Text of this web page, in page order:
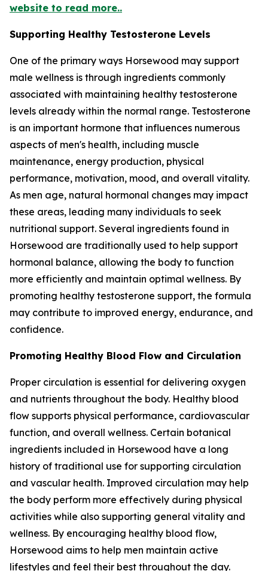
website to read more..
Supporting Healthy Testosterone Levels
One of the primary ways Horsewood may support
male wellness is through ingredients commonly
associated with maintaining healthy testosterone
levels already within the normal range. Testosterone
is an important hormone that influences numerous
aspects of men's health, including muscle
maintenance, energy production, physical
performance, motivation, mood, and overall vitality.
As men age, natural hormonal changes may impact
these areas, leading many individuals to seek
nutritional support. Several ingredients found in
Horsewood are traditionally used to help support
hormonal balance, allowing the body to function
more efficiently and maintain optimal wellness. By
promoting healthy testosterone support, the formula
may contribute to improved energy, endurance, and
confidence.
Promoting Healthy Blood Flow and Circulation
Proper circulation is essential for delivering oxygen
and nutrients throughout the body. Healthy blood
flow supports physical performance, cardiovascular
function, and overall wellness. Certain botanical
ingredients included in Horsewood have a long
history of traditional use for supporting circulation
and vascular health. Improved circulation may help
the body perform more effectively during physical
activities while also supporting general vitality and
wellness. By encouraging healthy blood flow,
Horsewood aims to help men maintain active
lifestyles and feel their best throughout the day.